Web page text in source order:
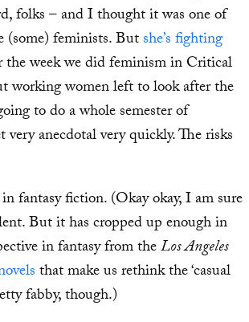
folks – and I thought it was one of
(some) feminists. Butshe’s fighting
the week we did feminism in Critical
working women left to look after the
to do a whole semester of
anecdotal very quickly. The risks
fantasy fiction. (Okay okay, I am sure
But it has cropped up enough in
in fantasy from theLos Angeles
that make us rethink the ‘casual
fabby, though.)